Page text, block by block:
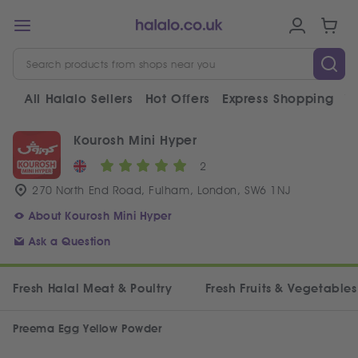
All Halalo Sellers Hot Offers Express Shopping
Kourosh Mini Hyper
2
270 North End Road, Fulham, London, SW6 1NJ
About Kourosh Mini Hyper
Ask a Question
Fresh Halal Meat & Poultry Fresh Fruits & Vegetables
Preema Egg Yellow Powder